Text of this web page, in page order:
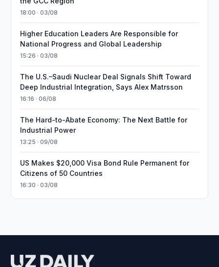
18:00 · 03/08
Higher Education Leaders Are Responsible for
National Progress and Global Leadership
15:26 · 03/08
The U.S.–Saudi Nuclear Deal Signals Shift Toward
Deep Industrial Integration, Says Alex Matrsson
16:16 · 06/08
The Hard-to-Abate Economy: The Next Battle for
Industrial Power
13:25 · 09/08
US Makes $20,000 Visa Bond Rule Permanent for
Citizens of 50 Countries
16:30 · 03/08